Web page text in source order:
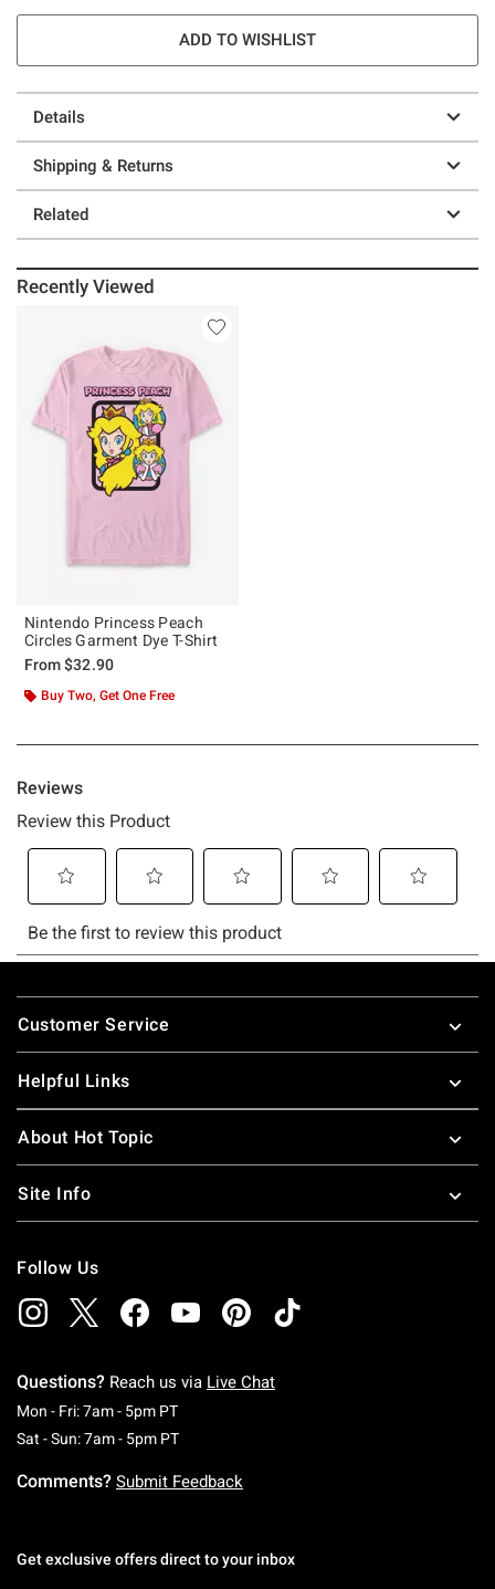
ADD TO WISHLIST
Details
Shipping & Returns
Related
Recently Viewed
Nintendo Princess Peach
Circles Garment Dye T-Shirt
From$32.90
Buy Two, Get One Free
Footer
Customer Service
Helpful Links
About Hot Topic
Site Info
Follow Us
Questions? Reach us via Live Chat
Mon - Fri: 7am - 5pm PTMonday To Friday: 7 AM To 5 PM Pacific Time
Sat - Sun: 7am - 5pm PTSaturday To Sunday: 7 AM To 5 PM Pacific
Comments? Submit Feedback
Get exclusive offers direct to your inbox